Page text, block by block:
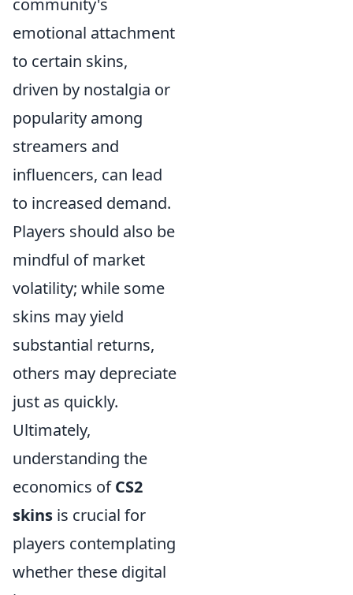
community's
emotional attachment
to certain skins,
driven by nostalgia or
popularity among
streamers and
influencers, can lead
to increased demand.
Players should also be
mindful of market
volatility; while some
skins may yield
substantial returns,
others may depreciate
just as quickly.
Ultimately,
understanding the
economics ofCS2
skins is crucial for
players contemplating
whether these digital